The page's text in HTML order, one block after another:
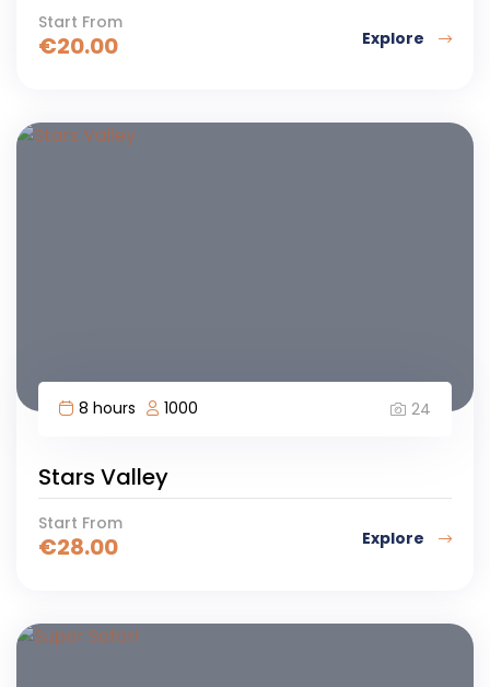
Start From
€20.00 Explore
8 hours 1000 24
Stars Valley
Start From
€28.00 Explore